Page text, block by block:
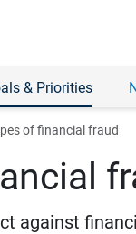
& Priorities
of financial fraud
against